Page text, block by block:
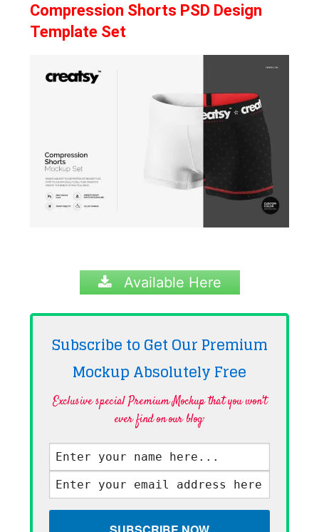
Compression Shorts PSD Design
Template Set
Available Here
Subscribe to Get Our Premium
Mockup AbsolutelyFree
Exclusive special Premium Mockup that you won't
ever find on our blog·